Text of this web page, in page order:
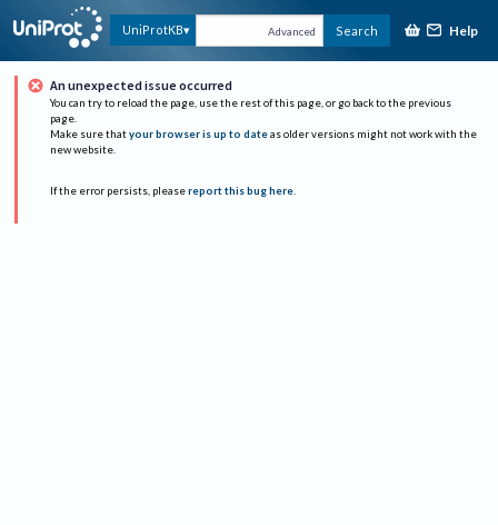
UniProtKB Advanced Search Help
An unexpected issue occurred
You can try to reload the page, use the rest of this page, or go back to the previous
page.
Make sure that your browser is up to date as older versions might not work with the
new website.
If the error persists, please report this bug here.